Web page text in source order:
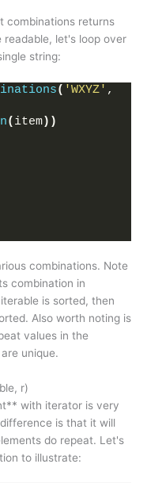
combinations returns
let's loop over
string:
( 'WXYZ'
( item))
combinations. Note
combination in
is sorted, then
Also worth noting is
values in the
unique.
r)
with iterator is very
is that it will
do repeat. Let's
to illustrate: